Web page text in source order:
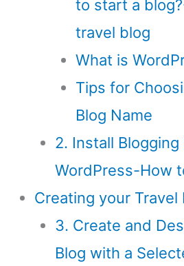
to start a
travel blog
What is
Tips for
Blog Name
2. Install
WordPress-How
Creating your Travel
3. Create and
Blog with a